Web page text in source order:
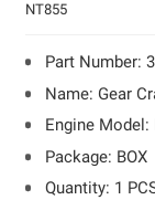
NT855
Part Number:
Name: Gear
Engine Model:
Package: BOX
Quantity: 1